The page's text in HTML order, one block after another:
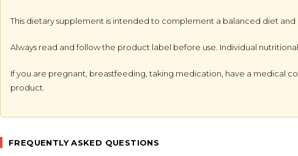
This dietary supplement is intended to complement a balanced diet
Always read and follow the product label before use. Individual
If you are pregnant, breastfeeding, taking medication, have a medical
product.
FREQUENTLY ASKED QUESTIONS